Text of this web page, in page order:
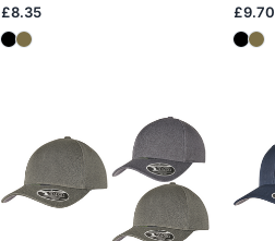
£8.35
£9.70